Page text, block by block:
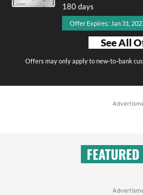
180 days
Offer Expires: Jan 31,
See All
Offers may only apply to new-to-bank